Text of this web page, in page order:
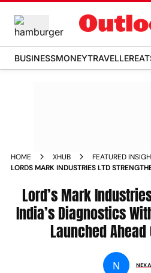
BUSINESSMONEYTRAVELLER
HOME XHUB
FEATURED
LORDS MARK INDUSTRIES LTD
SCHEDULE
Lord’s Mark
India’s Diagnostics
Launched Ahead
N